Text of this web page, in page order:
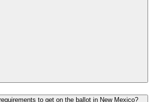
to get on the ballot in New Mexico?